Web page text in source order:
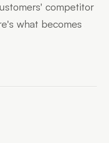
competitor
what becomes